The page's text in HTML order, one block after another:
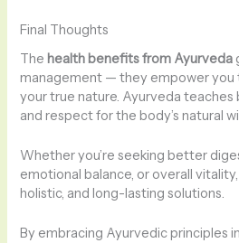
Final Thoughts
The health benefits from Ayurveda
management — they empower you
your true nature. Ayurveda teaches
and respect for the body’s natural
Whether you’re seeking better
emotional balance, or overall
holistic, and long-lasting solutions.
By embracing Ayurvedic principles